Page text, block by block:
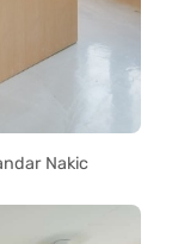
Nakic